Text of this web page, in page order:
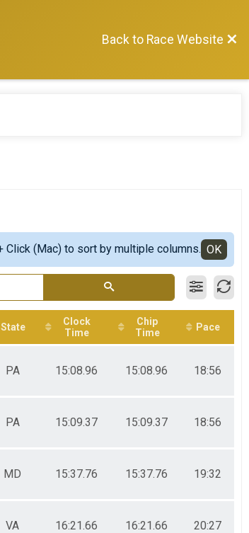
Back to Race Website
Click (Mac) to sort by multiple columns. OK
State
Clock
Time
Chip
Time
Pace
PA 15:08.96 15:08.96 18:56
PA 15:09.37 15:09.37 18:56
MD 15:37.76 15:37.76 19:32
VA 16:21.66 16:21.66 20:27